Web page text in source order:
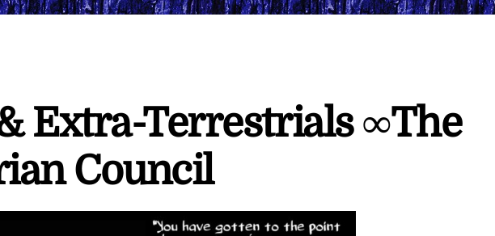
Extra-Terrestrials ∞The
Council
BY